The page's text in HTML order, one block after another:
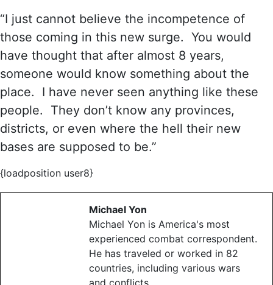
“I just cannot believe the incompetence of
those coming in this new surge. You would
have thought that after almost 8 years,
someone would know something about the
place. I have never seen anything like these
people. They don’t know any provinces,
districts, or even where the hell their new
bases are supposed to be.”
{loadposition user8}
Michael Yon
Michael Yon is America's most
experienced combat correspondent.
He has traveled or worked in 82
countries, including various wars
and conflicts.